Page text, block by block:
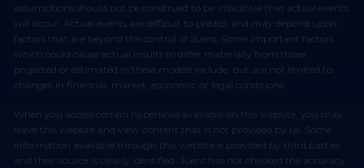
assumptions should not be construed to be indicative that actual events
will occur. Actual events are difficult to predict and may depend upon
factors that are beyond the control of JLens. Some important factors
which could cause actual results to differ materially from those
projected or estimated in these models include, but are not limited to,
changes in financial, market, economic or legal conditions.
When you access certain hyperlinks available on this website, you may
leave this website and view content that is not provided by us. Some
information available through this website is provided by third parties
and their source is clearly identified. JLens has not checked the accuracy